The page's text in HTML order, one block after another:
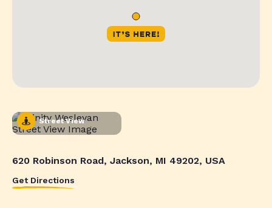
Street View
620 Robinson Road, Jackson, MI 49202, USA
Get Directions